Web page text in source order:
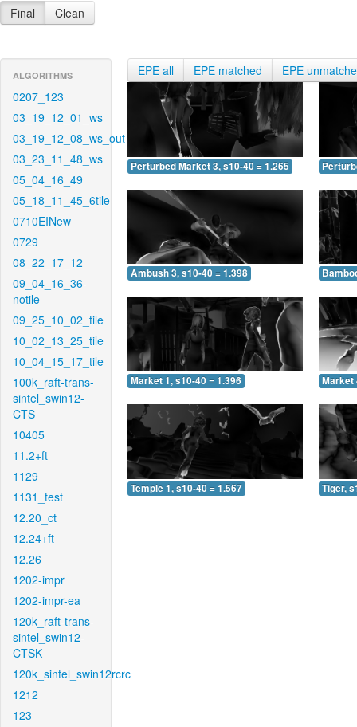
Final Clean
ALGORITHMS
0207_123
03_19_12_01_ws
03_19_12_08_ws_out
03_23_11_48_ws
05_04_16_49
05_18_11_45_6tile
0710EINew
0729
08_22_17_12
09_04_16_36-
notile
09_25_10_02_tile
10_02_13_25_tile
10_04_15_17_tile
100k_raft-trans-
sintel_swin12-
CTS
10405
11.2+ft
1129
1131_test
12.20_ct
12.24+ft
12.26
1202-impr
1202-impr-ea
120k_raft-trans-
sintel_swin12-
CTSK
120k_sintel_swin12rcrc
1212
123
EPE all EPE matched EPE
Perturbed Market 3, s10-40 = 1.265
Ambush 3, s10-40 = 1.398
Market 1, s10-40 = 1.396 Market
Temple 1, s10-40 = 1.567 Tiger,